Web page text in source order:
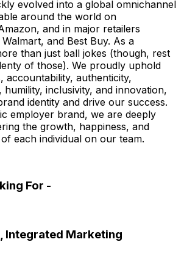
evolved into a global omnichannel
around the world on
and in major retailers
and Best Buy. As a
than just ball jokes (though, rest
of those). We proudly uphold
accountability, authenticity,
inclusivity, and innovation,
identity and drive our success.
employer brand, we are deeply
the growth, happiness, and
each individual on our team.
For -
Integrated Marketing